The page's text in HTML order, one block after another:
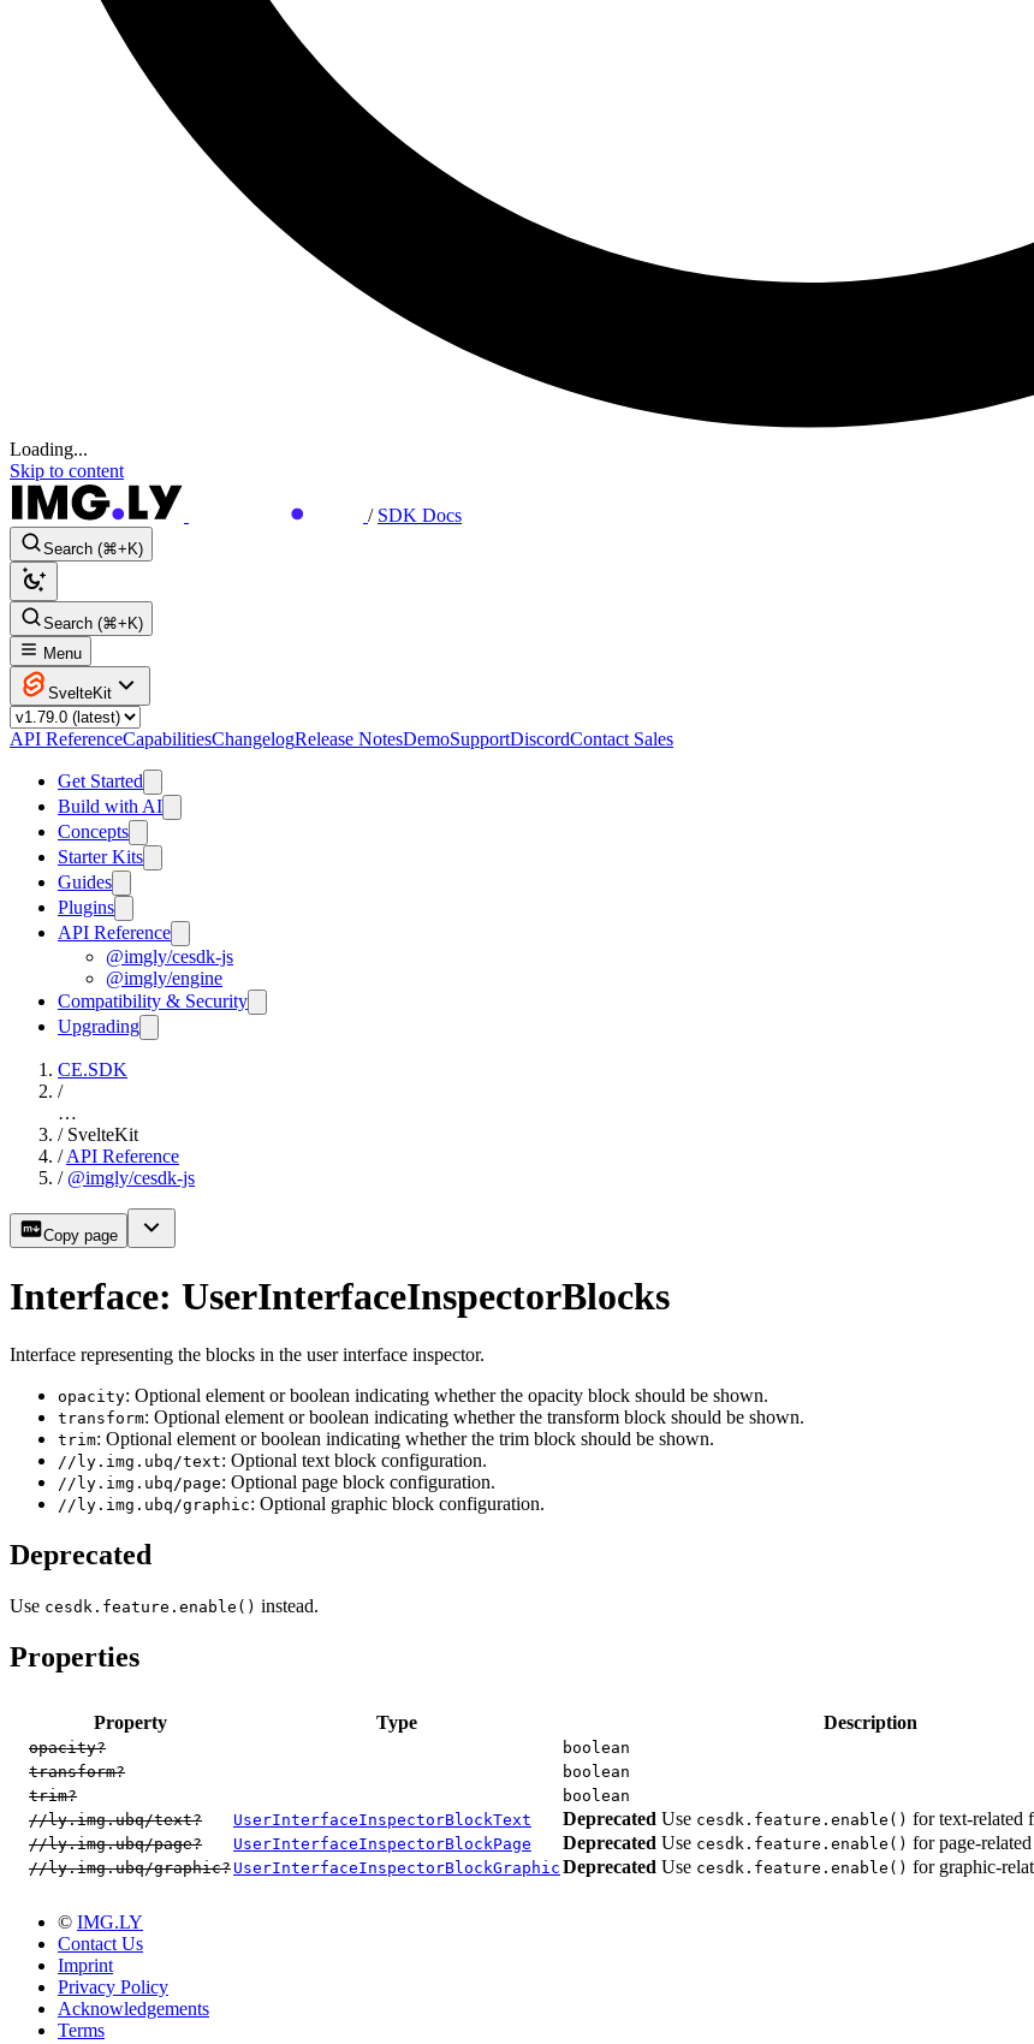
Loading...
Skip to content
/ SDK Docs
Search (⌘+K)
Search (⌘+K)
Menu
SvelteKit
API ReferenceCapabilitiesChangelogRelease NotesDemoSupportDiscordContact Sales
Get Started
Build with AI
Concepts
Starter Kits
Guides
Plugins
API Reference
@imgly/cesdk-js
@imgly/engine
Compatibility & Security
Upgrading
CE.SDK
/
…
/ SvelteKit
/ API Reference
/ @imgly/cesdk-js
Copy page
Interface: UserInterfaceInspectorBlocks
Interface representing the blocks in the user interface inspector.
opacity: Optional element or boolean indicating whether the opacity block should be shown.
transform: Optional element or boolean indicating whether the transform block should be shown.
trim: Optional element or boolean indicating whether the trim block should be shown.
//ly.img.ubq/text: Optional text block configuration.
//ly.img.ubq/page: Optional page block configuration.
//ly.img.ubq/graphic: Optional graphic block configuration.
Deprecated
Use cesdk.feature.enable() instead.
Properties
Property Type Description
opacity?
boolean
transform?
boolean
trim?
boolean
//ly.img.ubq/text?
UserInterfaceInspectorBlockText Deprecated Use cesdk.feature.enable() for text-related
//ly.img.ubq/page? UserInterfaceInspectorBlockPage Deprecated Use cesdk.feature.enable() for page-
//ly.img.ubq/graphic? UserInterfaceInspectorBlockGraphic Deprecated Use cesdk.feature.enable() for graphic-
© IMG.LY
Contact Us
Imprint
Privacy Policy
Acknowledgements
Terms